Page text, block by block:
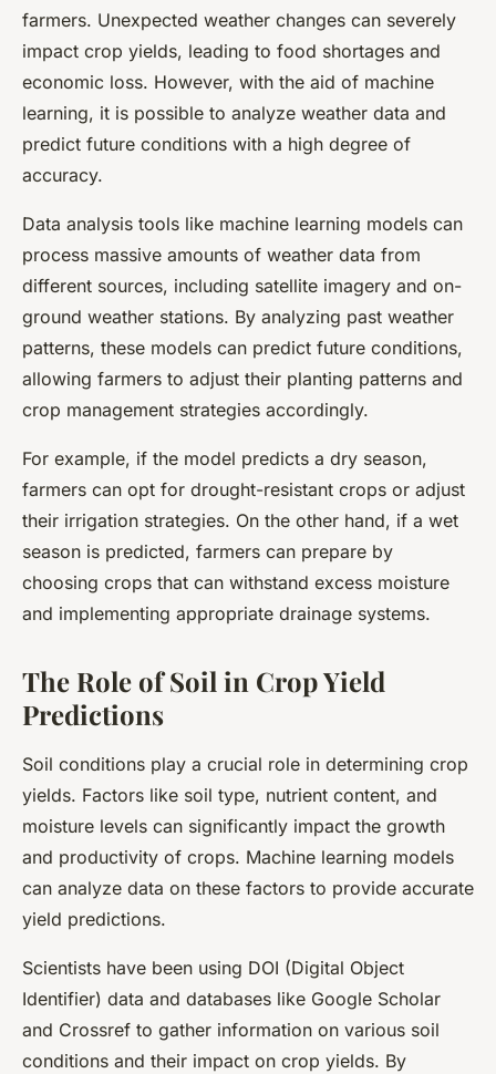
farmers. Unexpected weather changes can severely
impact crop yields, leading to food shortages and
economic loss. However, with the aid of machine
learning, it is possible to analyze weather data and
predict future conditions with a high degree of
accuracy.
Data analysis tools like machine learning models can
process massive amounts of weather data from
different sources, including satellite imagery and on-
ground weather stations. By analyzing past weather
patterns, these models can predict future conditions,
allowing farmers to adjust their planting patterns and
crop management strategies accordingly.
For example, if the model predicts a dry season,
farmers can opt for drought-resistant crops or adjust
their irrigation strategies. On the other hand, if a wet
season is predicted, farmers can prepare by
choosing crops that can withstand excess moisture
and implementing appropriate drainage systems.
The Role of Soil in Crop Yield
Predictions
Soil conditions play a crucial role in determining crop
yields. Factors like soil type, nutrient content, and
moisture levels can significantly impact the growth
and productivity of crops. Machine learning models
can analyze data on these factors to provide accurate
yield predictions.
Scientists have been using DOI (Digital Object
Identifier) data and databases like Google Scholar
and Crossref to gather information on various soil
conditions and their impact on crop yields. By